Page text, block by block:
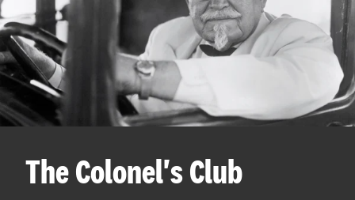
The Colonel's Club